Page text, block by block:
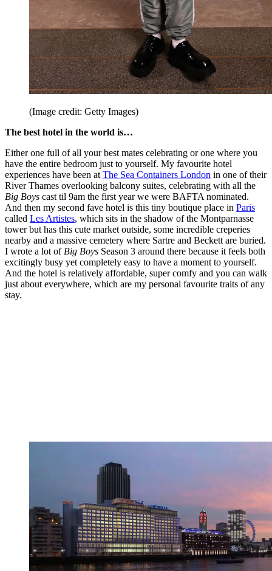
(Image credit: Getty Images)
The best hotel in the world is…
Either one full of all your best mates celebrating or one where you
have the entire bedroom just to yourself. My favourite hotel
experiences have been atThe Sea Containers London in one of their
River Thames overlooking balcony suites, celebrating with all the
Big Boys cast til 9am the first year we were BAFTA nominated.
And then my second fave hotel is this tiny boutique place in Paris
called Les Artistes, which sits in the shadow of the Montparnasse
tower but has this cute market outside, some incredible creperies
nearby and a massive cemetery where Sartre and Beckett are buried.
I wrote a lot ofBig Boys Season 3 around there because it feels both
excitingly busy yet completely easy to have a moment to yourself.
And the hotel is relatively affordable, super comfy and you can walk
just about everywhere, which are my personal favourite traits of any
stay.